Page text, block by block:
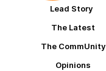
Lead Story
The Latest
The CommUnity
Opinions